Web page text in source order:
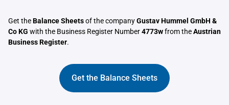
Get theBalance Sheetsof the companyGustav Hummel GmbH &
Co KG with the Business Register Number4773wfrom theAustrian
Business Register.
Get the Balance Sheets